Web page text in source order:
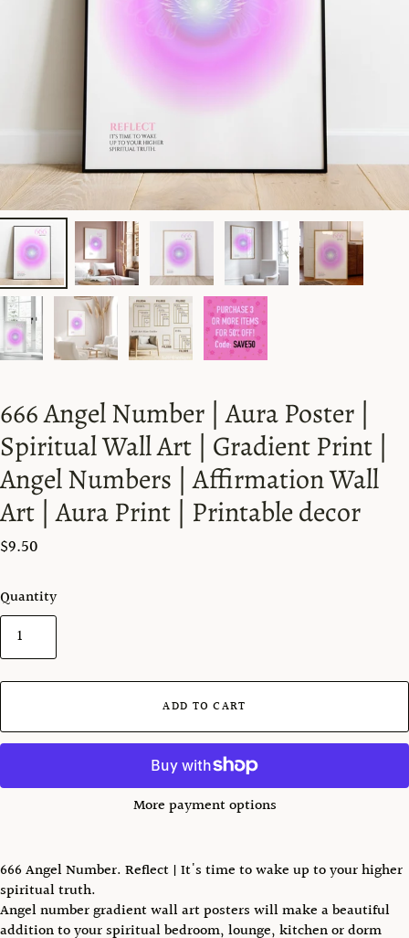
666 Angel Number | Aura Poster |
Spiritual Wall Art | Gradient Print |
Angel Numbers | Affirmation Wall
Art | Aura Print | Printable decor
$9.50
Quantity
ADD TO CART
More payment options
666 Angel Number. Reflect | It's time to wake up to your higher
spiritual truth.
Angel number gradient wall art posters will make a beautiful
addition to your spiritual bedroom, lounge, kitchen or dorm